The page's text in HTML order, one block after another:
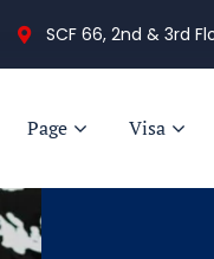
SCF 66, 2nd & 3rd
Page Visa